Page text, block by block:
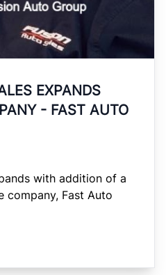
EXPANDS
- FAST AUTO
with addition of a
company, Fast Auto